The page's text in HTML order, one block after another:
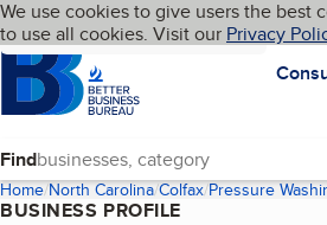
Skip to main content
Cookies on BBB.org
We use cookies to give users the best
to use all cookies. Visit our Privacy
HomepageLanguage My BBB
Find
Home North Carolina Colfax Pressure
BUSINESS PROFILE